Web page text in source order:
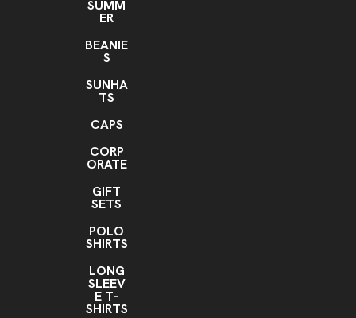
SUMM
ER
BEANIE
S
SUNHA
TS
CAPS
CORP
ORATE
GIFT
SETS
POLO
SHIRTS
LONG
SLEEV
E T-
SHIRTS